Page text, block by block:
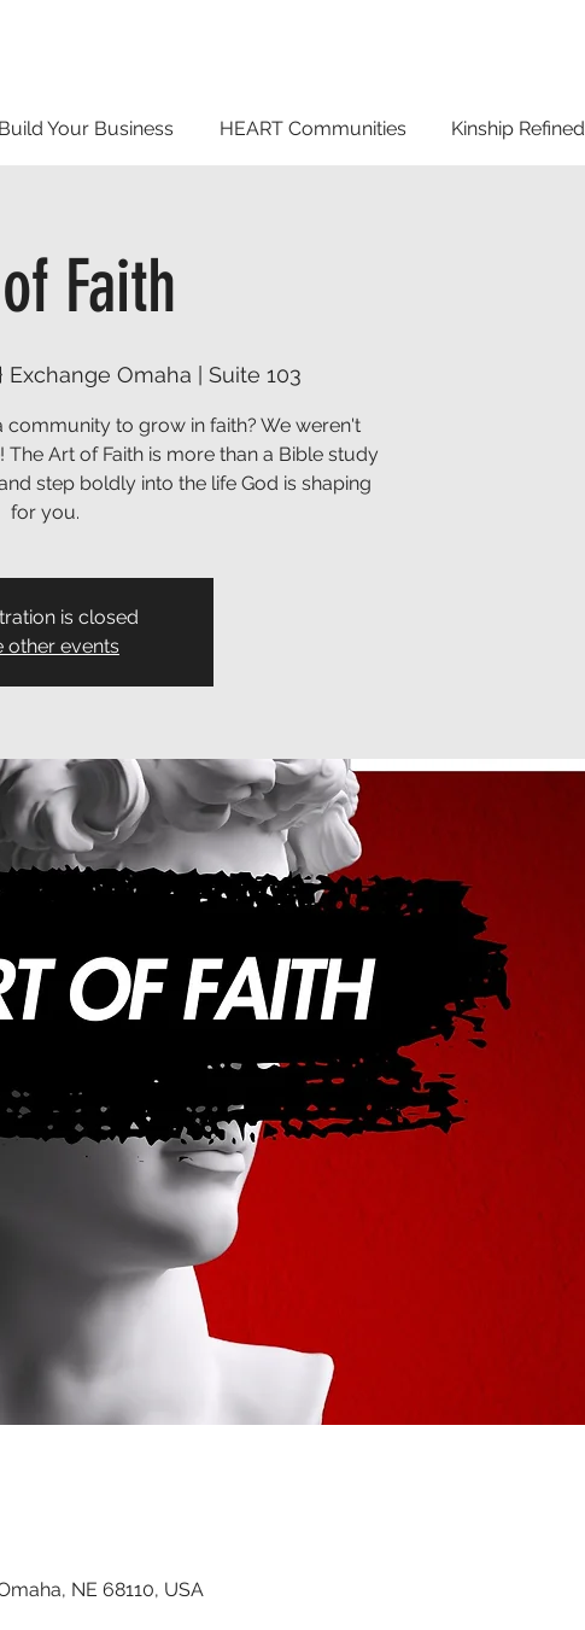
Build Your Business HEART Communities Kinship Refined
Faith
Exchange Omaha | Suite 103
to grow in faith? We weren't
Art of Faith is more than a Bible study
step boldly into the life God is shaping
for you.
is closed
other events
NE 68110, USA